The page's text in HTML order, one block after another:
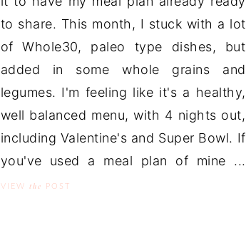
to share. This month, I stuck with a lot
of Whole30, paleo type dishes, but
added in some whole grains and
legumes. I'm feeling like it's a healthy,
well balanced menu, with 4 nights out,
including Valentine's and Super Bowl. If
you've used a meal plan of mine ...
VIEW the POST